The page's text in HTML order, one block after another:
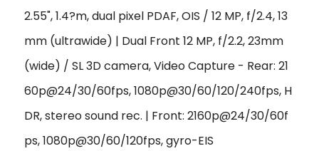
2.55", 1.4?m, dual pixel PDAF, OIS / 12 MP, f/2.4, 13
mm (ultrawide) | Dual Front 12 MP, f/2.2, 23mm
(wide) / SL 3D camera, Video Capture - Rear: 21
60p@24/30/60fps, 1080p@30/60/120/240fps, H
DR, stereo sound rec. | Front: 2160p@24/30/60f
ps, 1080p@30/60/120fps, gyro-EIS